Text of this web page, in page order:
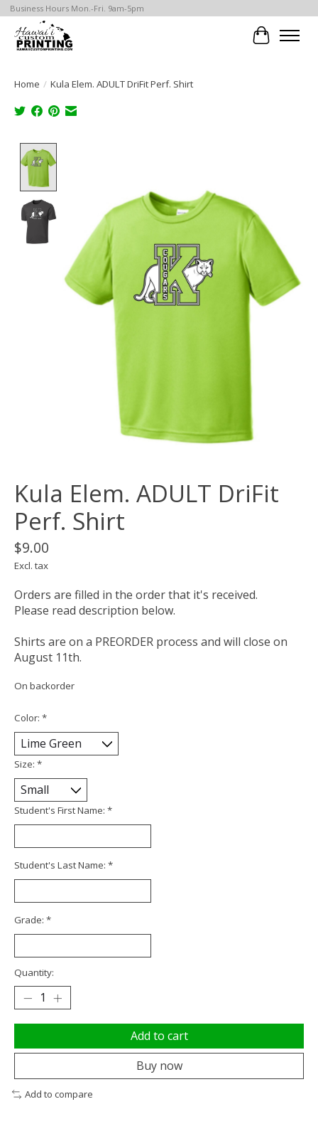
Business Hours Mon.-Fri. 9am-5pm
Cart
Home / Kula Elem. ADULT DriFit Perf. Shirt
Kula Elem. ADULT DriFit
Perf. Shirt
$9.00
Excl. tax
Orders are filled in the order that it's received.
Please read description below.
Shirts are on a PREORDER process and will close on
August 11th.
On backorder
Color: *
Size: *
Student's First Name: *
Student's Last Name: *
Grade: *
Quantity:
Add to cart
Buy now
Add to compare